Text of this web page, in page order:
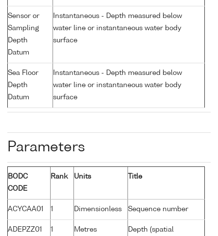
Sensor or
Sampling
Depth
Datum
Instantaneous - Depth measured below
water line or instantaneous water body
surface
Sea Floor
Depth
Datum
Instantaneous - Depth measured below
water line or instantaneous water body
surface
Parameters
BODC
CODE
Rank Units Title
ACYCAA01 1 Dimensionless Sequence number
ADEPZZ01 1 Metres Depth (spatial